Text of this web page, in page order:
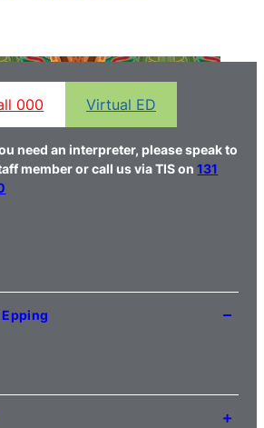
000 Virtual ED
need an interpreter, please speak to
member or call us via TIS on131